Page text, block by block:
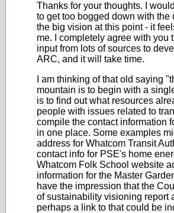
Thanks for your thoughts. I
to get too bogged down with the
the big vision at this point - it
me. I completely agree with you
input from lots of sources to
ARC, and it will take time.
I am thinking of that old saying
mountain is to begin with a
is to find out what resources
people with issues related to
compile the contact information
in one place. Some examples
address for Whatcom Transit
contact info for PSE's home
Whatcom Folk School website
information for the Master
have the impression that the
of sustainability visioning report
perhaps a link to that could be